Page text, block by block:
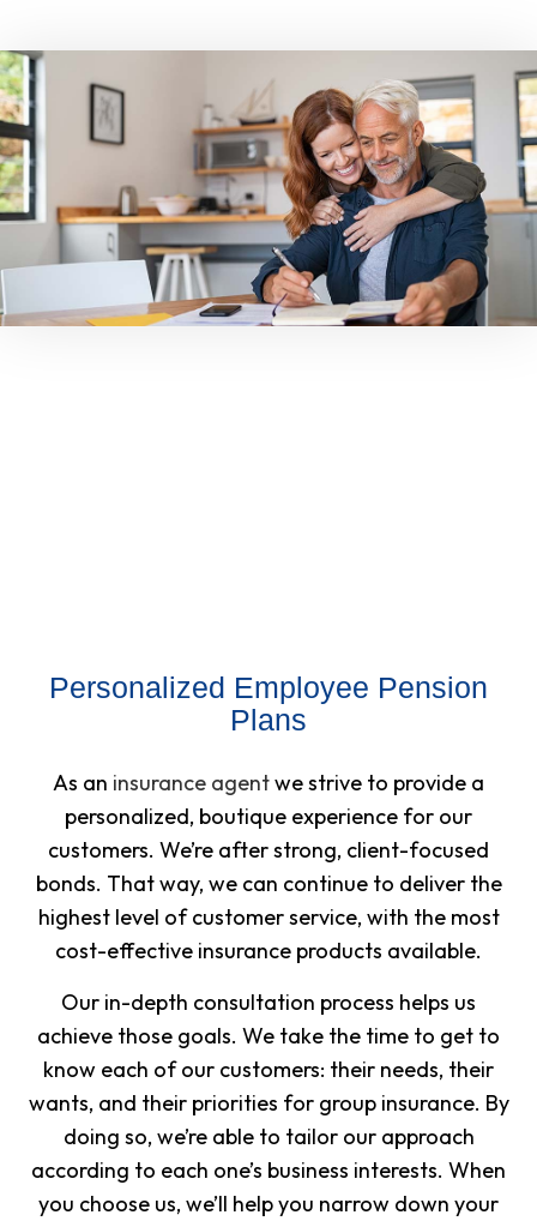
Personalized Employee Pension
Plans
As an insurance agentwe strive to provide a
personalized, boutique experience for our
customers. We’re after strong, client-focused
bonds. That way, we can continue to deliver the
highest level of customer service, with the most
cost-effective insurance products available.
Our in-depth consultation process helps us
achieve those goals. We take the time to get to
know each of our customers: their needs, their
wants, and their priorities for group insurance. By
doing so, we’re able to tailor our approach
according to each one’s business interests. When
you choose us, we’ll help you narrow down your